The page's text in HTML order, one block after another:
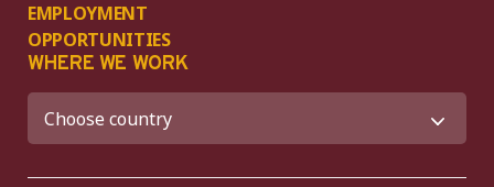
EMPLOYMENT
OPPORTUNITIES
WHERE WE WORK